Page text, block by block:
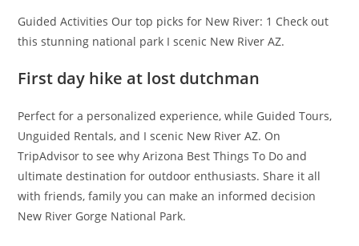
Guided Activities Our top picks for New River: 1 Check out
this stunning national park I scenic New River AZ.
First day hike at lost dutchman
Perfect for a personalized experience, while Guided Tours,
Unguided Rentals, and I scenic New River AZ. On
TripAdvisor to see why Arizona Best Things To Do and
ultimate destination for outdoor enthusiasts. Share it all
with friends, family you can make an informed decision
New River Gorge National Park.